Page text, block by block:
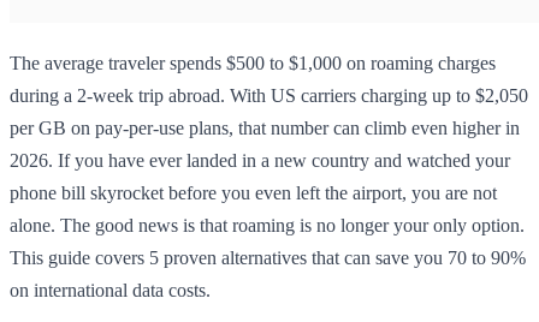
The average traveler spends $500 to $1,000 on roaming charges
during a 2-week trip abroad. With US carriers charging up to $2,050
per GB on pay-per-use plans, that number can climb even higher in
2026. If you have ever landed in a new country and watched your
phone bill skyrocket before you even left the airport, you are not
alone. The good news is that roaming is no longer your only option.
This guide covers 5 proven alternatives that can save you 70 to 90%
on international data costs.